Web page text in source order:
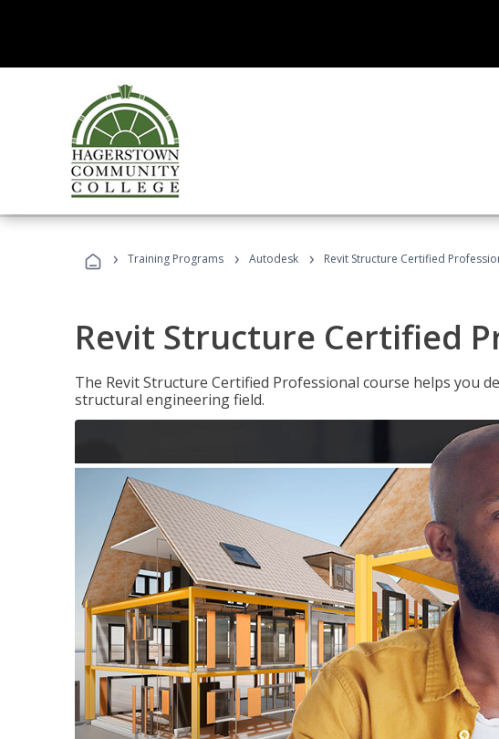
› Training Programs › Autodesk › Revit Structure Certified
Revit Structure Certified
The Revit Structure Certified Professional course helps you
structural engineering field.